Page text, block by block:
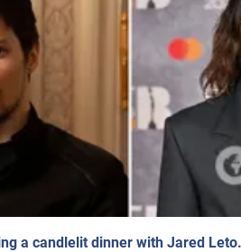
a candlelit dinner with Jared